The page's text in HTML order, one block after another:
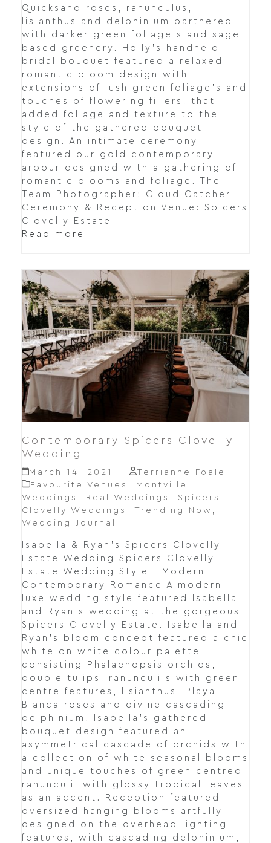
Quicksand roses, ranunculus,
lisianthus and delphinium partnered
with darker green foliage's and sage
based greenery. Holly's handheld
bridal bouquet featured a relaxed
romantic bloom design with
extensions of lush green foliage's and
touches of flowering fillers, that
added foliage and texture to the
style of the gathered bouquet
design. An intimate ceremony
featured our gold contemporary
arbour designed with a gathering of
romantic blooms and foliage. The
Team Photographer: Cloud Catcher
Ceremony & Reception Venue: Spicers
Clovelly Estate
Read more
Contemporary Spicers Clovelly
Wedding
March 14, 2021
Terrianne Foale
Favourite Venues
Montville
Weddings
Real Weddings
Spicers
Clovelly Weddings
Trending Now
Wedding Journal
Isabella & Ryan's Spicers Clovelly
Estate Wedding Spicers Clovelly
Estate Wedding Style - Modern
Contemporary Romance A modern
luxe wedding style featured Isabella
and Ryan's wedding at the gorgeous
Spicers Clovelly Estate. Isabella and
Ryan's bloom concept featured a chic
white on white colour palette
consisting Phalaenopsis orchids,
double tulips, ranunculi's with green
centre features, lisianthus, Playa
Blanca roses and divine cascading
delphinium. Isabella's gathered
bouquet design featured an
asymmetrical cascade of orchids with
a collection of white seasonal blooms
and unique touches of green centred
ranunculi, with glossy tropical leaves
as an accent. Reception featured
oversized hanging blooms artfully
designed on the overhead lighting
features, with cascading delphinium,